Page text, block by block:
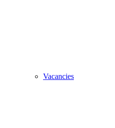
Vacancies